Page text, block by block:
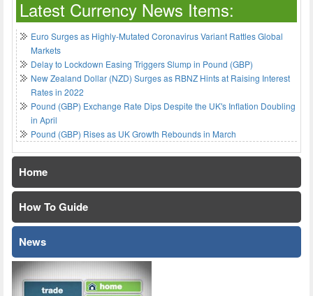
Latest Currency News Items:
Euro Surges as Highly-Mutated Coronavirus Variant Rattles Global
Markets
Delay to Lockdown Easing Triggers Slump in Pound (GBP)
New Zealand Dollar (NZD) Surges as RBNZ Hints at Raising Interest
Rates in 2022
Pound (GBP) Exchange Rate Dips Despite the UK's Inflation Doubling
in April
Pound (GBP) Rises as UK Growth Rebounds in March
Home
How To Guide
News